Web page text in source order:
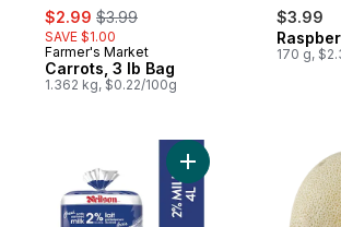
sale:
$2.99 , formerly:
$3.99
SAVE $1.00
Farmer's Market
Carrots, 3 lb Bag
1.362 kg, $0.22/100g
$3.99
170 g,
Add 2% Milk to cart